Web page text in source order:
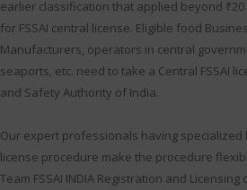
earlier classification that applied beyond
for FSSAI central license. Eligible food
Manufacturers, operators in central
seaports, etc. need to take a Central FSSAI
and Safety Authority of India.
Our expert professionals having
license procedure make the procedure
Team FSSAI INDIA Registration and